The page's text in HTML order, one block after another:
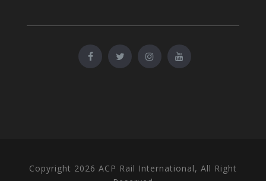
Copyright 2026 ACP Rail International, All Right